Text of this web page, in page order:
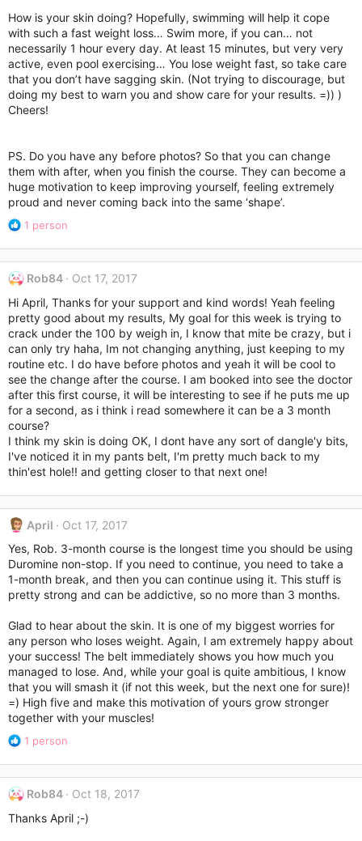
How is your skin doing? Hopefully, swimming will help it cope
with such a fast weight loss… Swim more, if you can… not
necessarily 1 hour every day. At least 15 minutes, but very very
active, even pool exercising… You lose weight fast, so take care
that you don’t have sagging skin. (Not trying to discourage, but
doing my best to warn you and show care for your results. =)) )
Cheers!
PS. Do you have any before photos? So that you can change
them with after, when you finish the course. They can become a
huge motivation to keep improving yourself, feeling extremely
proud and never coming back into the same ‘shape’.
R
a
t
i
o
n
s
:
1 person
Rob84
Oct 17, 2017
Hi April, Thanks for your support and kind words! Yeah feeling
pretty good about my results, My goal for this week is trying to
crack under the 100 by weigh in, I know that mite be crazy, but i
can only try haha, Im not changing anything, just keeping to my
routine etc. I do have before photos and yeah it will be cool to
see the change after the course. I am booked into see the doctor
after this first course, it will be interesting to see if he puts me up
for a second, as i think i read somewhere it can be a 3 month
course?
I think my skin is doing OK, I dont have any sort of dangle'y bits,
I've noticed it in my pants belt, I'm pretty much back to my
thin'est hole!! and getting closer to that next one!
April
Oct 17, 2017
Yes, Rob. 3-month course is the longest time you should be using
Duromine non-stop. If you need to continue, you need to take a
1-month break, and then you can continue using it. This stuff is
pretty strong and can be addictive, so no more than 3 months.
Glad to hear about the skin. It is one of my biggest worries for
any person who loses weight. Again, I am extremely happy about
your success! The belt immediately shows you how much you
managed to lose. And, while your goal is quite ambitious, I know
that you will smash it (if not this week, but the next one for sure)!
=) High five and make this motivation of yours grow stronger
together with your muscles!
R
a
t
i
o
1 person
Rob84
Oct 18, 2017
Thanks April ;-)